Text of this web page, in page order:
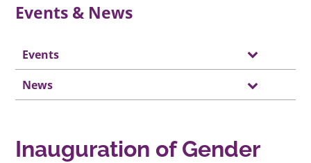
Events & News
Events
News
Inauguration of Gender